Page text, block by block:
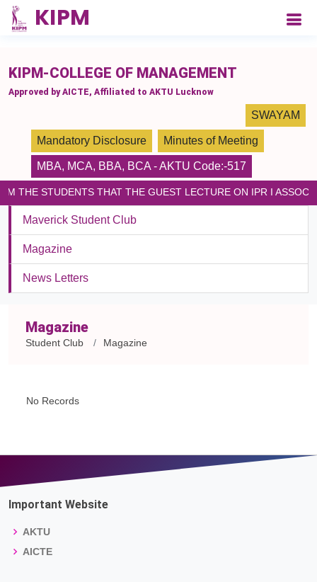
please paste the code on every page
KIPM-COLLEGE OF MANAGEMENT
Approved by AICTE, Affiliated to AKTU Lucknow
SWAYAM
Mandatory Disclosure Minutes of Meeting
MBA, MCA, BBA, BCA - AKTU Code:-517
THE STUDENTS THAT THE GUEST LECTURE ON IPR I
Maverick Student Club
Magazine
News Letters
Magazine
Student Club Magazine
No Records
Important Website
AKTU
AICTE